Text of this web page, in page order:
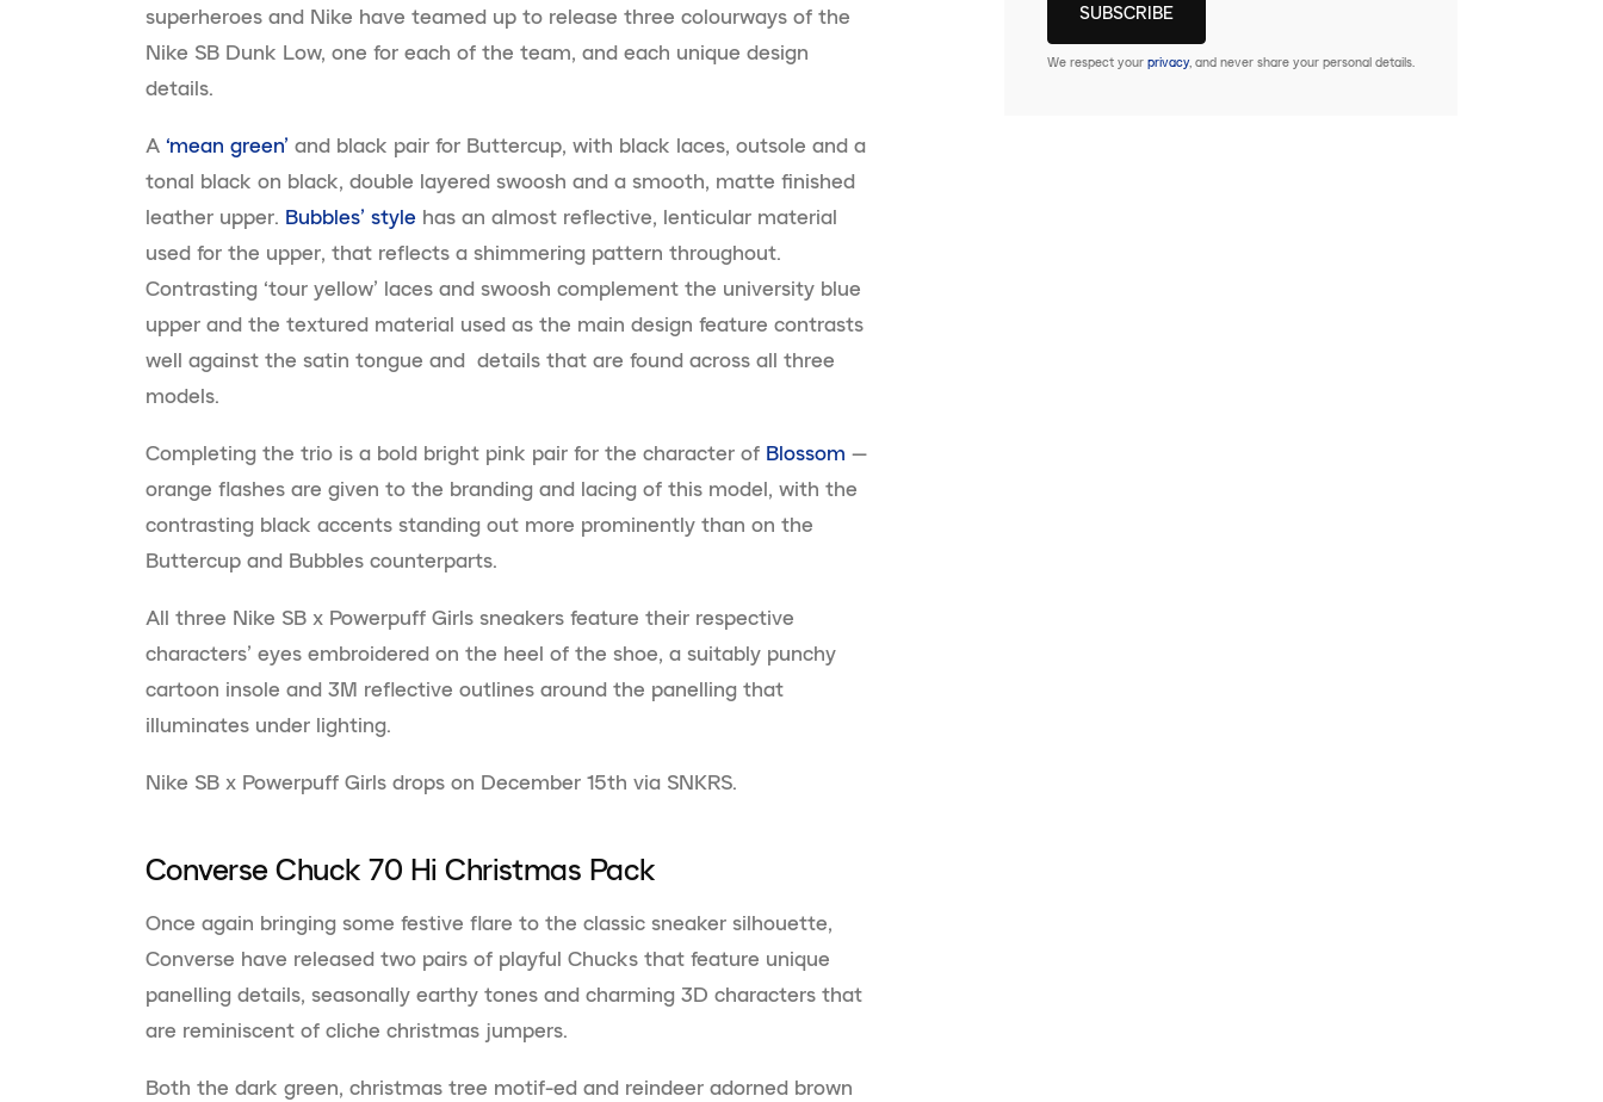
superheroes and Nike have teamed up to release three colourways of the
Nike SB Dunk Low, one for each of the team, and each unique design
details.
A ‘mean green’ and black pair for Buttercup, with black laces, outsole and a
tonal black on black, double layered swoosh and a smooth, matte finished
leather upper. Bubbles’ style has an almost reflective, lenticular material
used for the upper, that reflects a shimmering pattern throughout.
Contrasting ‘tour yellow’ laces and swoosh complement the university blue
upper and the textured material used as the main design feature contrasts
well against the satin tongue and details that are found across all three
models.
Completing the trio is a bold bright pink pair for the character of Blossom —
orange flashes are given to the branding and lacing of this model, with the
contrasting black accents standing out more prominently than on the
Buttercup and Bubbles counterparts.
All three Nike SB x Powerpuff Girls sneakers feature their respective
characters’ eyes embroidered on the heel of the shoe, a suitably punchy
cartoon insole and 3M reflective outlines around the panelling that
illuminates under lighting.
Nike SB x Powerpuff Girls drops on December 15th via SNKRS.
Converse Chuck 70 Hi Christmas Pack
Once again bringing some festive flare to the classic sneaker silhouette,
Converse have released two pairs of playful Chucks that feature unique
panelling details, seasonally earthy tones and charming 3D characters that
are reminiscent of cliche christmas jumpers.
Both the dark green, christmas tree motif-ed and reindeer adorned brown
We respect your privacy, and never share your personal details.